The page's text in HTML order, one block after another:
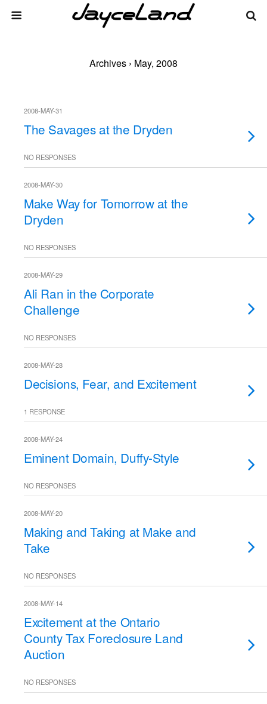
Archives › May, 2008
2008-MAY-31
The Savages at the Dryden
NO RESPONSES
2008-MAY-30
Make Way for Tomorrow at the
Dryden
NO RESPONSES
2008-MAY-29
Ali Ran in the Corporate
Challenge
NO RESPONSES
2008-MAY-28
Decisions, Fear, and Excitement
1 RESPONSE
2008-MAY-24
Eminent Domain, Duffy-Style
NO RESPONSES
2008-MAY-20
Making and Taking at Make and
Take
NO RESPONSES
2008-MAY-14
Excitement at the Ontario
County Tax Foreclosure Land
Auction
NO RESPONSES